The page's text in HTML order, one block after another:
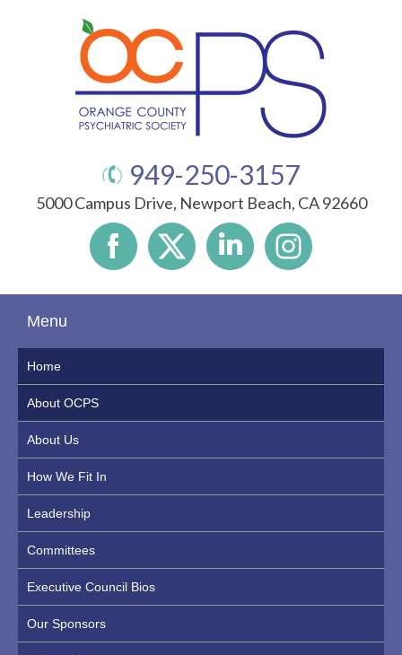
949-250-3157
5000 Campus Drive, Newport Beach, CA 92660
Menu
Home
About OCPS
About Us
How We Fit In
Leadership
Committees
Executive Council Bios
Our Sponsors